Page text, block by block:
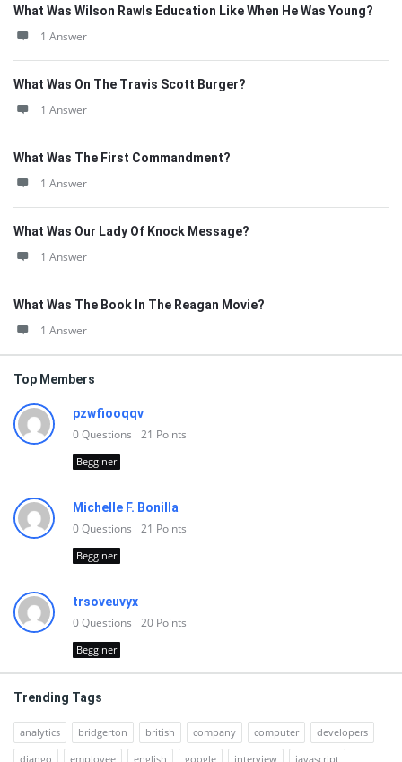
What Was Wilson Rawls Education Like When He Was Young?
1 Answer
What Was On The Travis Scott Burger?
1 Answer
What Was The First Commandment?
1 Answer
What Was Our Lady Of Knock Message?
1 Answer
What Was The Book In The Reagan Movie?
1 Answer
Top Members
pzwfiooqqv
0Questions 21 Points
Begginer
Michelle F. Bonilla
0Questions 21 Points
Begginer
trsoveuvyx
0Questions 20 Points
Begginer
Trending Tags
analytics bridgerton british company computer
developers
django
employee english google interview javascript